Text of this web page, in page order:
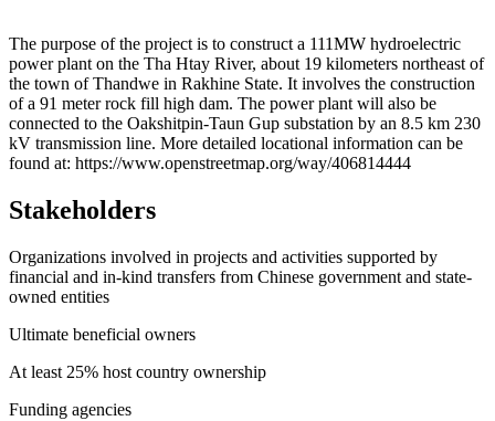
+
−
The purpose of the project is to construct a 111MW hydroelectric
power plant on the Tha Htay River, about 19 kilometers northeast of
the town of Thandwe in Rakhine State. It involves the construction
of a 91 meter rock fill high dam. The power plant will also be
connected to the Oakshitpin-Taun Gup substation by an 8.5 km 230
kV transmission line. More detailed locational information can be
found at: https://www.openstreetmap.org/way/406814444
Stakeholders
Organizations involved in projects and activities supported by
financial and in-kind transfers from Chinese government and state-
owned entities
Ultimate beneficial owners
At least 25% host country ownership
Funding agencies